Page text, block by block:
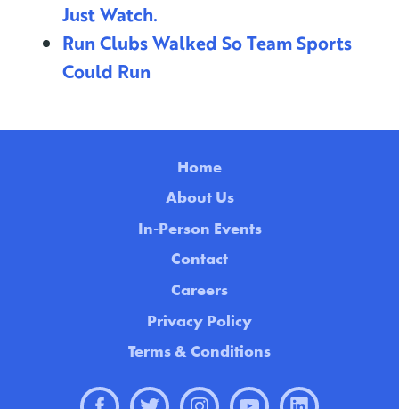
Just Watch.
Run Clubs Walked So Team Sports
Could Run
Home
About Us
In-Person Events
Contact
Careers
Privacy Policy
Terms & Conditions